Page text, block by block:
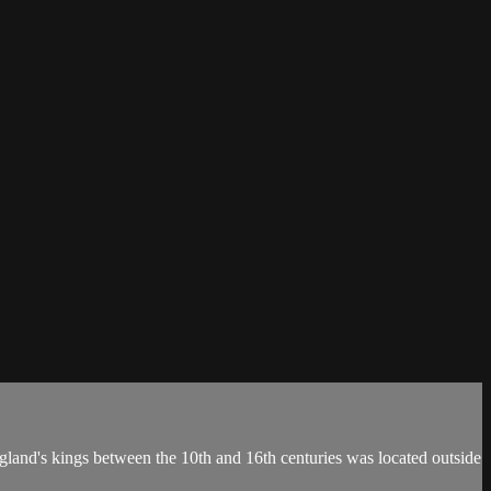
kings between the 10th and 16th centuries was located outside